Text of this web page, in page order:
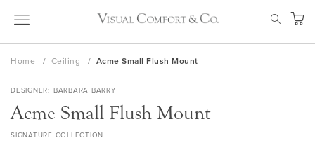
Skip
My
Home Ceiling Acme Small Flush Mount
DESIGNER BARBARA BARRY
Acme Small Flush Mount
SIGNATURE COLLECTION